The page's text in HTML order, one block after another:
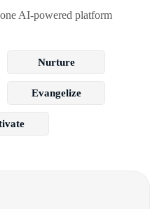
AI-powered platform
Nurture
Evangelize